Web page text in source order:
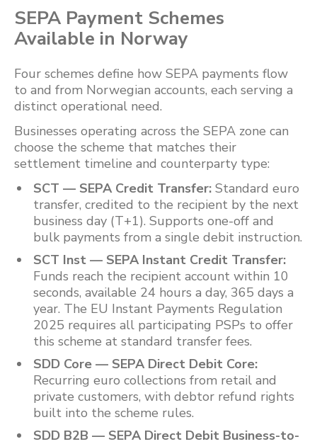
SEPA Payment Schemes
Available in Norway
Four schemes define how SEPA payments flow
to and from Norwegian accounts, each serving a
distinct operational need.
Businesses operating across the SEPA zone can
choose the scheme that matches their
settlement timeline and counterparty type:
SCT — SEPA Credit Transfer: Standard euro
transfer, credited to the recipient by the next
business day (T+1). Supports one-off and
bulk payments from a single debit instruction.
SCT Inst — SEPA Instant Credit Transfer:
Funds reach the recipient account within 10
seconds, available 24 hours a day, 365 days a
year. The EU Instant Payments Regulation
2025 requires all participating PSPs to offer
this scheme at standard transfer fees.
SDD Core — SEPA Direct Debit Core:
Recurring euro collections from retail and
private customers, with debtor refund rights
built into the scheme rules.
SDD B2B — SEPA Direct Debit Business-to-